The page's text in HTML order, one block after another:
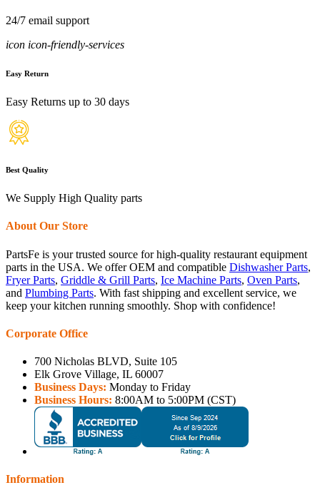
24/7 email support
icon icon-friendly-services
Easy Return
Easy Returns up to 30 days
Best Quality
We Supply High Quality parts
About Our Store
PartsFe is your trusted source for high-quality restaurant equipment
parts in the USA. We offer OEM and compatible Dishwasher Parts,
Fryer Parts, Griddle & Grill Parts, Ice Machine Parts, Oven Parts,
and Plumbing Parts. With fast shipping and excellent service, we
keep your kitchen running smoothly. Shop with confidence!
Corporate Office
700 Nicholas BLVD, Suite 105
Elk Grove Village, IL 60007
Business Days: Monday to Friday
Business Hours: 8:00AM to 5:00PM (CST)
Information